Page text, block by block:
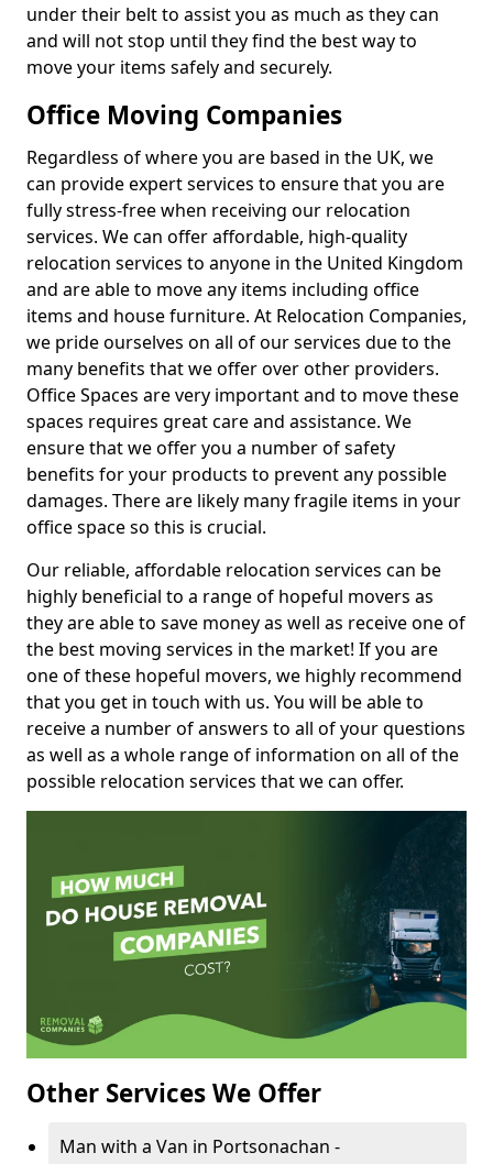
under their belt to assist you as much as they can
and will not stop until they find the best way to
move your items safely and securely.
Office Moving Companies
Regardless of where you are based in the UK, we
can provide expert services to ensure that you are
fully stress-free when receiving our relocation
services. We can offer affordable, high-quality
relocation services to anyone in the United Kingdom
and are able to move any items including office
items and house furniture. At Relocation Companies,
we pride ourselves on all of our services due to the
many benefits that we offer over other providers.
Office Spaces are very important and to move these
spaces requires great care and assistance. We
ensure that we offer you a number of safety
benefits for your products to prevent any possible
damages. There are likely many fragile items in your
office space so this is crucial.
Our reliable, affordable relocation services can be
highly beneficial to a range of hopeful movers as
they are able to save money as well as receive one of
the best moving services in the market! If you are
one of these hopeful movers, we highly recommend
that you get in touch with us. You will be able to
receive a number of answers to all of your questions
as well as a whole range of information on all of the
possible relocation services that we can offer.
Other Services We Offer
Man with a Van in Portsonachan -